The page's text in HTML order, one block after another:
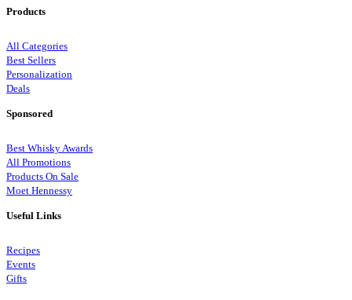
Products
All Categories
Best Sellers
Personalization
Deals
Sponsored
Best Whisky Awards
All Promotions
Products On Sale
Moet Hennessy
Useful Links
Recipes
Events
Gifts